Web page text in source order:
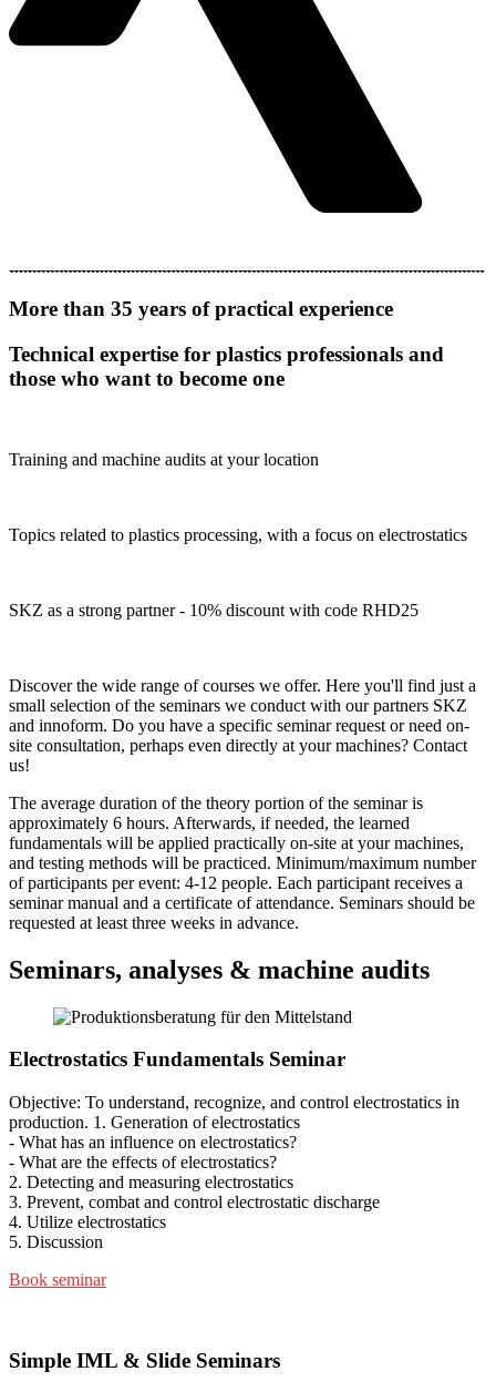
More than 35 years of practical experience
Technical expertise for plastics professionals and
those who want to become one
Training and machine audits at your location
Topics related to plastics processing, with a focus on electrostatics
SKZ as a strong partner - 10% discount with code RHD25
Discover the wide range of courses we offer. Here you'll find just a
small selection of the seminars we conduct with our partners SKZ
and innoform. Do you have a specific seminar request or need on-
site consultation, perhaps even directly at your machines? Contact
us!
The average duration of the theory portion of the seminar is
approximately 6 hours. Afterwards, if needed, the learned
fundamentals will be applied practically on-site at your machines,
and testing methods will be practiced. Minimum/maximum number
of participants per event: 4-12 people. Each participant receives a
seminar manual and a certificate of attendance. Seminars should be
requested at least three weeks in advance.
Seminars, analyses & machine audits
Electrostatics Fundamentals Seminar
Objective: To understand, recognize, and control electrostatics in
production. 1. Generation of electrostatics
- What has an influence on electrostatics?
- What are the effects of electrostatics?
2. Detecting and measuring electrostatics
3. Prevent, combat and control electrostatic discharge
4. Utilize electrostatics
5. Discussion
Book seminar
Simple IML & Slide Seminars